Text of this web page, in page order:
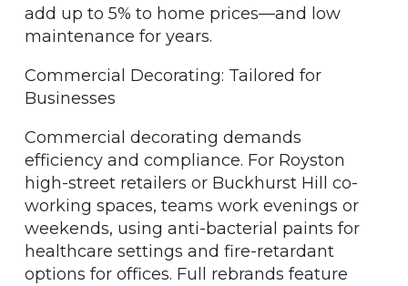
add up to 5% to home prices—and low
maintenance for years.
Commercial Decorating: Tailored for
Businesses
Commercial decorating demands
efficiency and compliance. For Royston
high-street retailers or Buckhurst Hill co-
working spaces, teams work evenings or
weekends, using anti-bacterial paints for
healthcare settings and fire-retardant
options for offices. Full rebrands feature